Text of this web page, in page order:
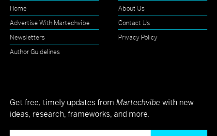
Home
About Us
Advertise With Martechvibe
Contact Us
Newsletters
Privacy Policy
Author Guidelines
Get free, timely updates from Martechvibe with new
ideas, research, frameworks, and more.